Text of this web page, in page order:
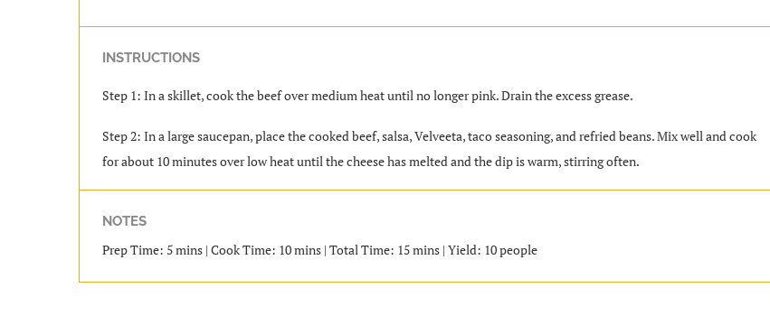
INSTRUCTIONS
Step 1: In a skillet, cook the beef over medium heat until no longer pink. Drain the excess grease.
Step 2: In a large saucepan, place the cooked beef, salsa, Velveeta, taco seasoning, and refried beans. Mix well and cook
for about 10 minutes over low heat until the cheese has melted and the dip is warm, stirring often.
NOTES
Prep Time: 5 mins | Cook Time: 10 mins | Total Time: 15 mins | Yield: 10 people